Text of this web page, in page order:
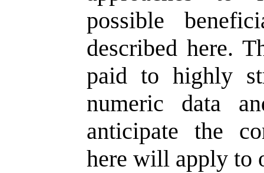
possible
described here.
paid to highly
numeric data
anticipate the
here will apply to